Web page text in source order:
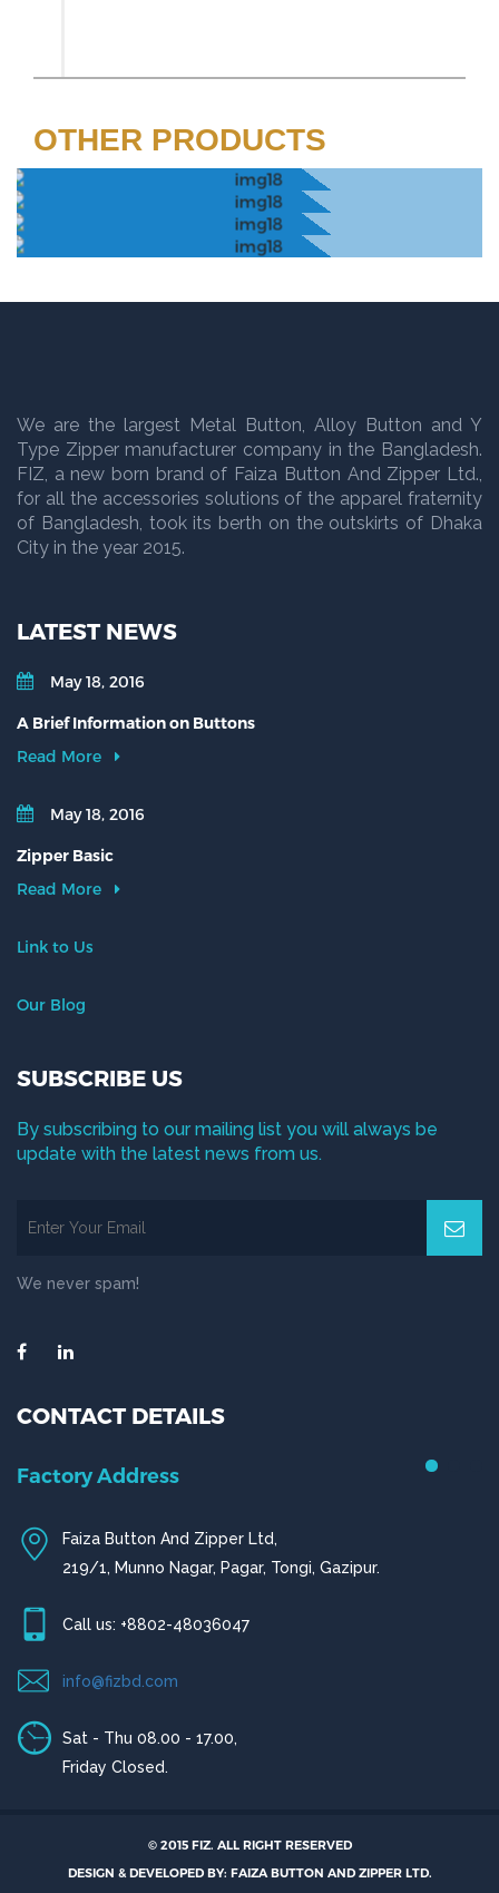
OTHER PRODUCTS
We are the largest Metal Button, Alloy Button and Y
Type Zipper manufacturer company in the Bangladesh.
FIZ, a new born brand of Faiza Button And Zipper Ltd.,
for all the accessories solutions of the apparel fraternity
of Bangladesh, took its berth on the outskirts of Dhaka
City in the year 2015.
LATEST NEWS
May 18, 2016
A Brief Information on Buttons
Read More
May 18, 2016
Zipper Basic
Read More
Link to Us
Our Blog
SUBSCRIBE US
By subscribing to our mailing list you will always be
update with the latest news from us.
We never spam!
CONTACT DETAILS
Factory Address
Faiza Button And Zipper Ltd,
219/1, Munno Nagar, Pagar, Tongi, Gazipur.
Call us: +8802-48036047
info@fizbd.com
Sat - Thu 08.00 - 17.00,
Friday Closed.
© 2015 FIZ. ALL RIGHT RESERVED
DESIGN & DEVELOPED BY: FAIZA BUTTON AND ZIPPER LTD.